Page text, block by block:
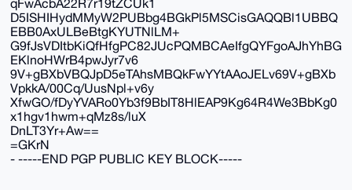
qFwAcbA22R7r19tZCUk1
D5ISHIHydMMyW2PUBbg4BGkPl5MSCisGAQQBl1UBBQ
EBB0AxULBeBtgKYUTNlLM+
G9fJsVDItbKiQfHfgPC82JUcPQMBCAeIfgQYFgoAJhYhBG
EKlnoHWrB4pwJyr7v6
9V+gBXbVBQJpD5eTAhsMBQkFwYYtAAoJELv69V+gBXb
VpkkA/00Cq/UusNpl+v6y
XfwGO/fDyYVARo0Yb3f9BbIT8HlEAP9Kg64R4We3BbKg0
x1hgv1hwm+qMz8s/luX
DnLT3Yr+Aw==
=GKrN
- -----END PGP PUBLIC KEY BLOCK-----